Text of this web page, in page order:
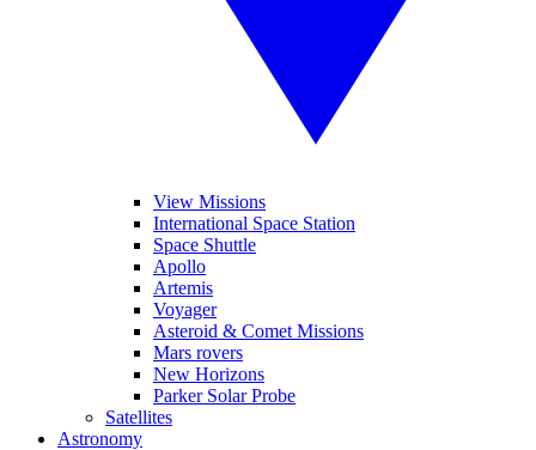
View Missions
International Space Station
Space Shuttle
Apollo
Artemis
Voyager
Asteroid & Comet Missions
Mars rovers
New Horizons
Parker Solar Probe
Satellites
Astronomy